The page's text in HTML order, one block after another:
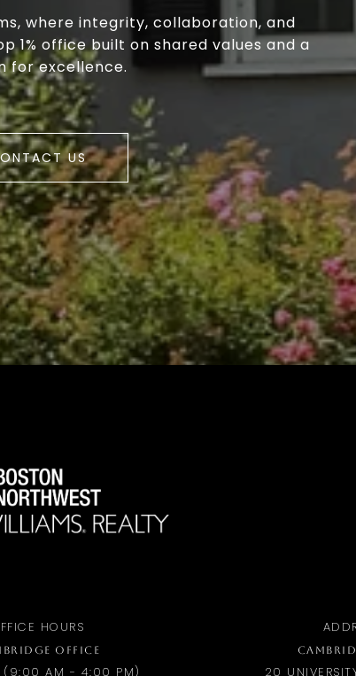
where integrity, collaboration, and
1% office built on shared values and a
for excellence.
US
HOURS
OFFICE
(9:00 AM - 4:00 PM) 20